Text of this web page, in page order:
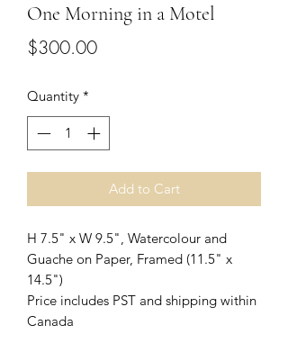
One Morning in a Motel
$300.00Price
Quantity *
Add to Cart
H 7.5" x W 9.5", Watercolour and
Guache on Paper, Framed (11.5" x
14.5")
Price includes PST and shipping within
Canada